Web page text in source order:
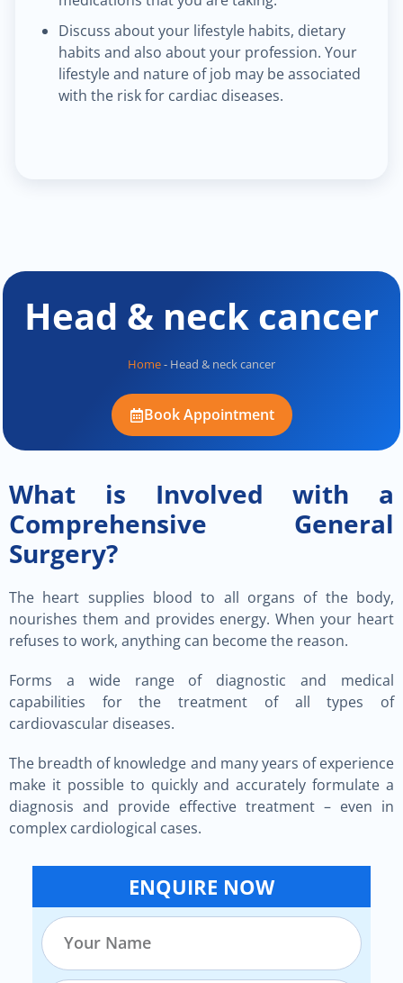
Discuss about your lifestyle habits, dietary
habits and also about your profession. Your
lifestyle and nature of job may be associated
with the risk for cardiac diseases.
Head & neck cancer
Home- Head & neck cancer
Book Appointment
What is Involved with a
Comprehensive General
Surgery?
The heart supplies blood to all organs of the body,
nourishes them and provides energy. When your heart
refuses to work, anything can become the reason.
Forms a wide range of diagnostic and medical
capabilities for the treatment of all types of
cardiovascular diseases.
The breadth of knowledge and many years of experience
make it possible to quickly and accurately formulate a
diagnosis and provide effective treatment – even in
complex cardiological cases.
ENQUIRE NOW